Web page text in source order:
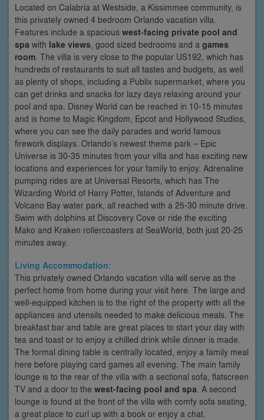
Located on Calabria at Westside, a Kissimmee community, is
this privately owned 4 bedroom Orlando vacation villa.
Features include a spacious west-facing private pool and
spa with lake views , good sized bedrooms and a games
room . The villa is very close to the popular US192, which has
hundreds of restaurants to suit all tastes and budgets, as well
as plenty of shops, including a Publix supermarket, where you
can get drinks and snacks for lazy days relaxing around your
pool and spa. Disney World can be reached in 10-15 minutes
and is home to Magic Kingdom, Epcot and Hollywood Studios,
where you can see the daily parades and world famous
firework displays. Orlando’s newest theme park – Epic
Universe is 30-35 minutes from your villa and has exciting new
locations and experiences for your family to enjoy. Adrenaline
pumping rides are at Universal Resorts, which has The
Wizarding World of Harry Potter, Islands of Adventure and
Volcano Bay water park, all reached with a 25-30 minute drive.
Swim with dolphins at Discovery Cove or ride the exciting
Mako and Kraken rollercoasters at SeaWorld, both just 20-25
minutes away.
Living Accommodation:
This privately owned Orlando vacation villa will serve as the
perfect home from home during your visit here. The large and
well-equipped kitchen is to the right of the property with all the
appliances and utensils needed to make delicious meals. The
breakfast bar and table are great places to start your day with
tea and toast or to enjoy a chilled drink while dinner is made.
The formal dining table is centrally located, enjoy a family meal
here before playing card games all evening. The main family
lounge is to the rear of the villa with a sectional sofa, flatscreen
TV and a door to the west-facing pool and spa . A second
lounge is found at the front of the villa with comfy sofa seating,
a great place to curl up with a book or enjoy a chat.